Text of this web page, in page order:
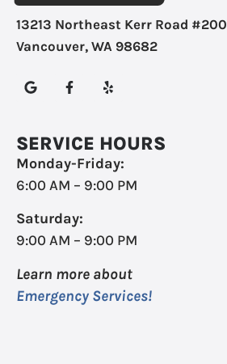
13213 Northeast Kerr Road #200
Vancouver, WA 98682
SERVICE HOURS
Monday-Friday:
6:00 AM – 9:00 PM
Saturday:
9:00 AM – 9:00 PM
Learn more about
Emergency Services!